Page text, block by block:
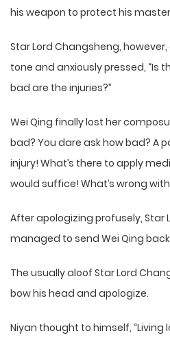
his weapon to protect his
Star Lord Changsheng,
tone and anxiously pressed, “Is
bad are the injuries?”
Wei Qing finally lost her
bad? You dare ask how bad? A
injury! What’s there to apply
would suffice! What’s wrong with
After apologizing profusely, Star
managed to send Wei Qing
The usually aloof Star Lord
bow his head and apologize.
Niyan thought to himself, “Living